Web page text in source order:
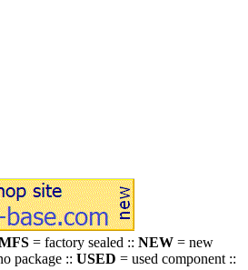
= factory sealed :: NEW = new
package :: USED = used component ::